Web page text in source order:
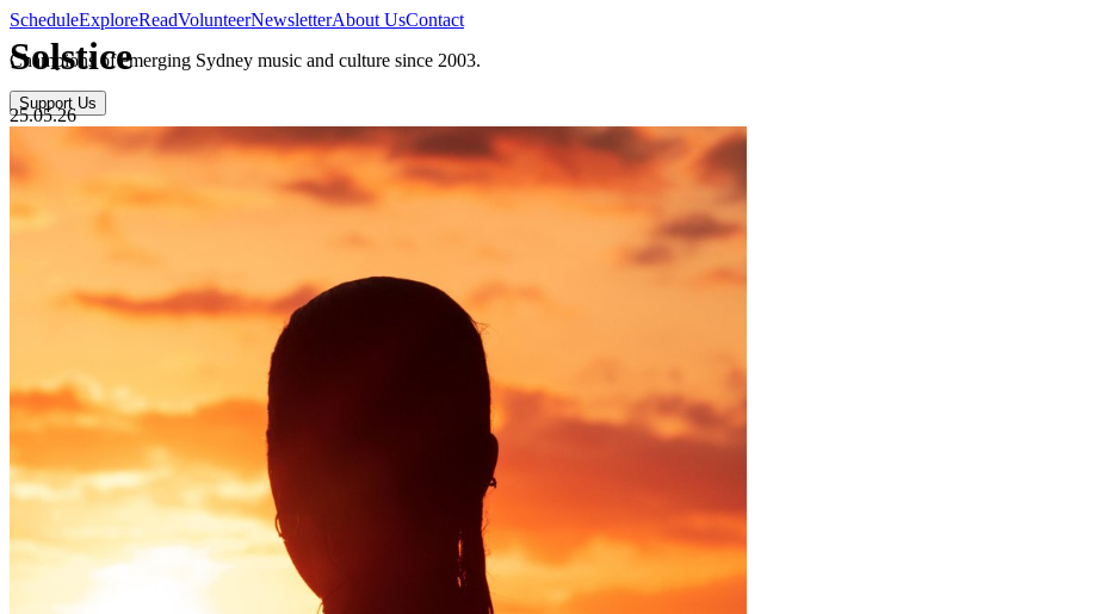
ScheduleExploreReadVolunteerNewsletterAbout UsContact
Champions of emerging Sydney music and culture since 2003.
Support Us
Solstice
25.05.26